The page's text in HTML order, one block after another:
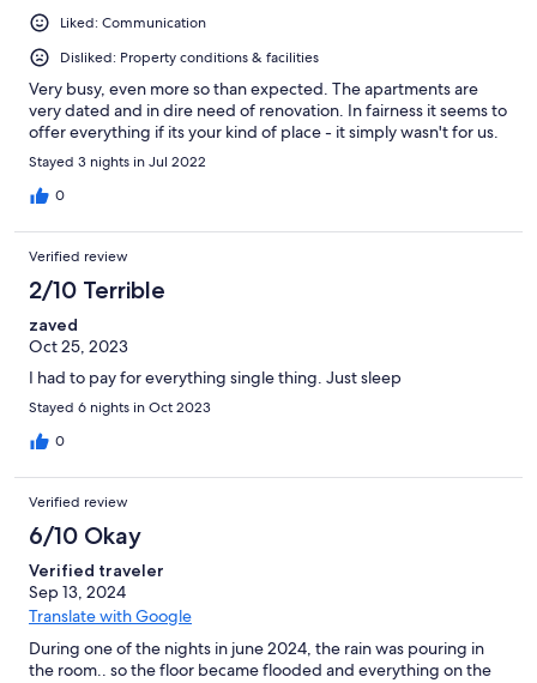
Liked: Communication
Disliked: Property conditions & facilities
Very busy, even more so than expected. The apartments are
very dated and in dire need of renovation. In fairness it seems to
offer everything if its your kind of place - it simply wasn't for us.
Stayed 3 nights in Jul 2022
0
Verified review
2/10 Terrible
zaved
Oct 25, 2023
I had to pay for everything single thing. Just sleep
Stayed 6 nights in Oct 2023
0
Verified review
6/10 Okay
Verified traveler
Sep 13, 2024
Translate with Google
During one of the nights in june 2024, the rain was pouring in
the room.. so the floor became flooded and everything on the